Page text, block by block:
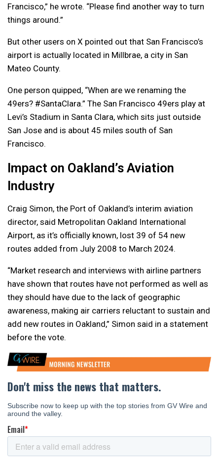
Francisco,” he wrote. “Please find another way to turn
things around.”
But other users on X pointed out that San Francisco’s
airport is actually located in Millbrae, a city in San
Mateo County.
One person quipped, “When are we renaming the
49ers? #SantaClara.” The San Francisco 49ers play at
Levi’s Stadium in Santa Clara, which sits just outside
San Jose and is about 45 miles south of San
Francisco.
Impact on Oakland’s Aviation
Industry
Craig Simon, the Port of Oakland’s interim aviation
director, said Metropolitan Oakland International
Airport, as it’s officially known, lost 39 of 54 new
routes added from July 2008 to March 2024.
“Market research and interviews with airline partners
have shown that routes have not performed as well as
they should have due to the lack of geographic
awareness, making air carriers reluctant to sustain and
add new routes in Oakland,” Simon said in a statement
before the vote.